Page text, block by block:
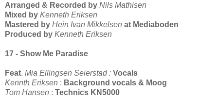
Arranged & Recorded by Nils Mathisen
Mixed by Kenneth Eriksen
Mastered by Hein Ivan Mikkelsen at Mediaboden
Produced by Kenneth Eriksen
17 - Show Me Paradise
Feat. Mia Ellingsen Seierstad : Vocals
Kennth Eriksen : Background vocals & Moog
Tom Hansen : Technics KN5000